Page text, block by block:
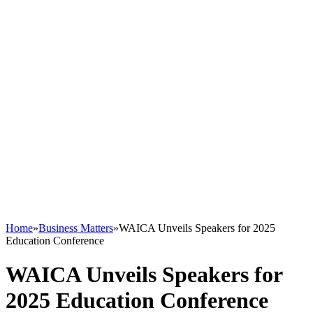
Home»Business Matters»WAICA Unveils Speakers for 2025
Education Conference
WAICA Unveils Speakers for
2025 Education Conference